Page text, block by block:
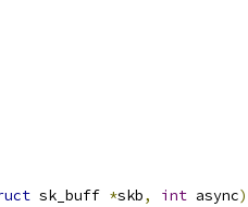
sk_buff *skb, int async)